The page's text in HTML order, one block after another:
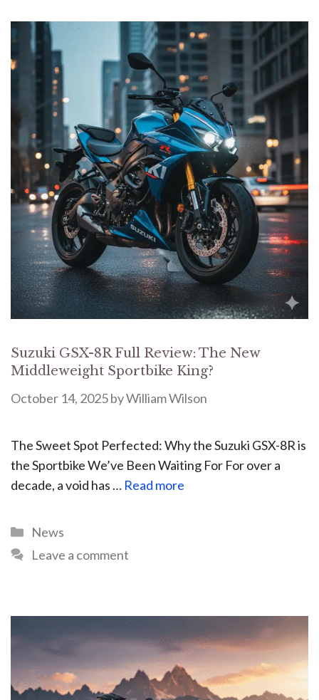
Suzuki GSX-8R Full Review: The New
Middleweight Sportbike King?
October 14, 2025byWilliam Wilson
The Sweet Spot Perfected: Why the Suzuki GSX-8R is
the Sportbike We’ve Been Waiting For For over a
decade, a void has … Read more
News
Leave a comment